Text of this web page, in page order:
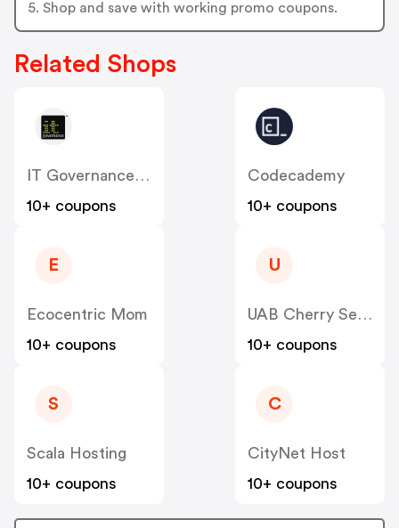
5. Shop and save with working promo coupons.
Related Shops
IT Governance (US)
10+ coupons
Codecademy
10+ coupons
E
Ecocentric Mom
10+ coupons
U
UAB Cherry Servers
10+ coupons
S
Scala Hosting
10+ coupons
C
CityNet Host
10+ coupons